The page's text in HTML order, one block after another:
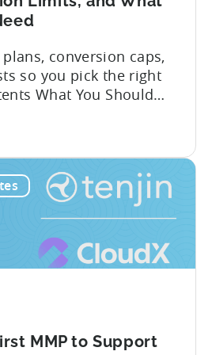
conversion caps,
so you pick the right
What You Should
(MMP) built for
clean data, and
punish growth. Most
tools are built for...
MMP to Support